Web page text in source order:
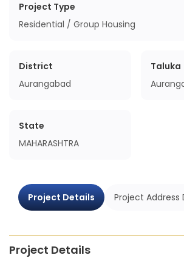
Project Type
Residential / Group Housing
District
Aurangabad
Taluka
State
MAHARASHTRA
Project Details Project Address
Project Details